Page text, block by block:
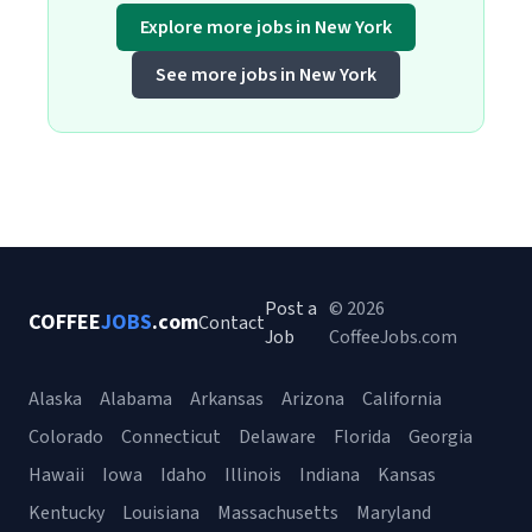
Explore more jobs in New York
See more jobs in New York
COFFEEJOBS.comContact
Post a
Job
© 2026
CoffeeJobs.com
Alaska Alabama Arkansas Arizona
California
Colorado
Connecticut Delaware Florida
Georgia
Hawaii
Iowa Idaho Illinois Indiana
Kansas
Kentucky
Louisiana Massachusetts Maryland